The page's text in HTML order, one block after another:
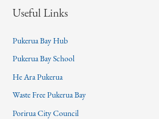
Useful Links
Pukerua Bay Hub
Pukerua Bay School
He Ara Pukerua
Waste Free Pukerua Bay
Porirua City Council